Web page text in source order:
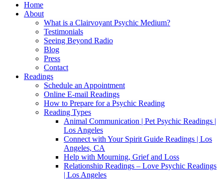
Home
About
What is a Clairvoyant Psychic Medium?
Testimonials
Seeing Beyond Radio
Blog
Press
Contact
Readings
Schedule an Appointment
Online E-mail Readings
How to Prepare for a Psychic Reading
Reading Types
Animal Communication | Pet Psychic Readings |
Los Angeles
Connect with Your Spirit Guide Readings | Los
Angeles, CA
Help with Mourning, Grief and Loss
Relationship Readings – Love Psychic Readings
| Los Angeles